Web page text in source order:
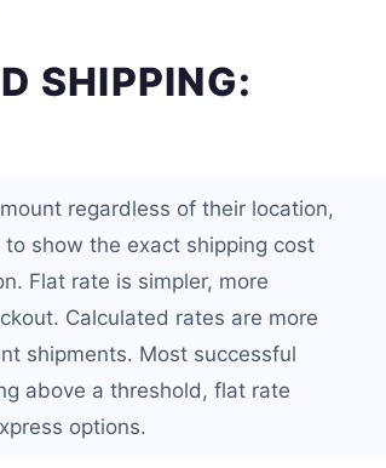
SHIPPING:
regardless of their location,
show the exact shipping cost
Flat rate is simpler, more
Calculated rates are more
shipments. Most successful
above a threshold, flat rate
options.